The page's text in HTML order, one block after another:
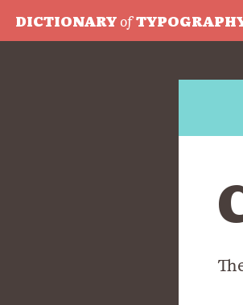
DICTIONARYof